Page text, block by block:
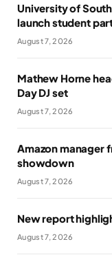
University of
launch student
August 7, 2026
Mathew Horne
Day DJ set
August 7, 2026
Amazon manager
showdown
August 7, 2026
New report
August 7, 2026